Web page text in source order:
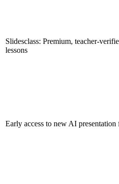
Slidesclass: Premium, teacher-
lessons
Early access to new AI presentation